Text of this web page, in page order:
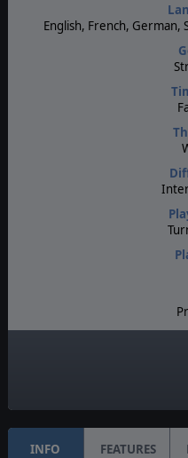
English, French, German,
INFO FEATURES